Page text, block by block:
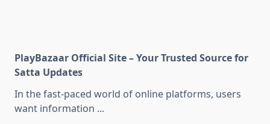
PlayBazaar Official Site – Your Trusted Source for
Satta Updates
In the fast-paced world of online platforms, users
want information ...